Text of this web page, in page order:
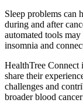
Sleep problems can
during and after
automated tools
insomnia and
HealthTree Connect
share their
challenges and
broader blood